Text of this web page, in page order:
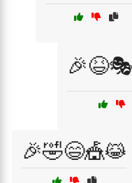
🎉🤣😄🎪😹